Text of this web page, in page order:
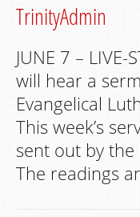
TrinityAdmin
JUNE 7 – LIVE-
will hear a
Evangelical
This week’s
sent out by the
The readings